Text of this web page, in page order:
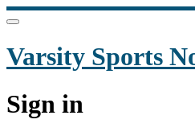
Varsity Sports
Sign in